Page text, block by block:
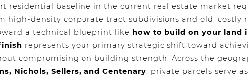
residential baseline in the current real estate market
high-density corporate tract subdivisions and old, costly
a technical blueprint like how to build on your land
represents your primary strategic shift toward
compromising on building strength. Across the
Nichols, Sellers, and Centenary, private parcels serve as